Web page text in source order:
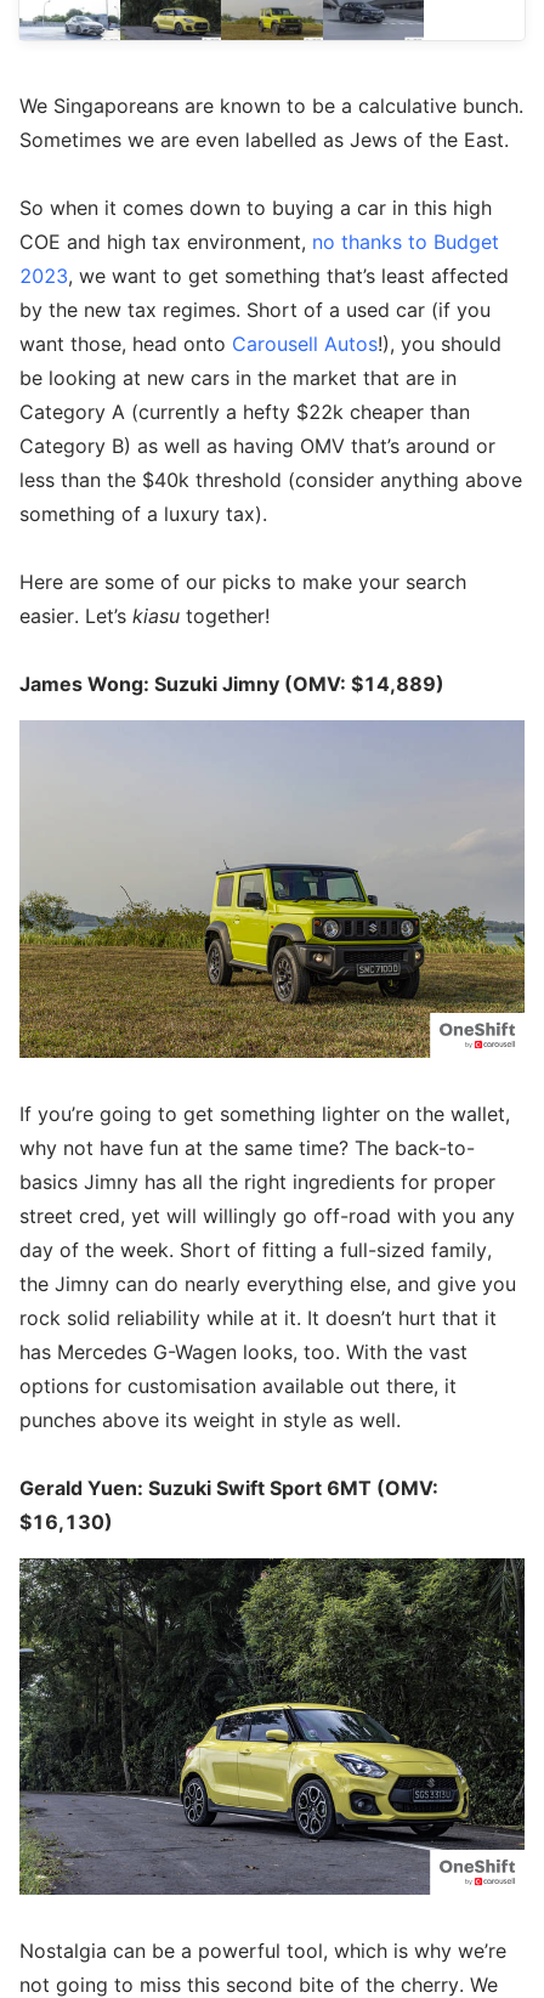
We Singaporeans are known to be a calculative bunch.
Sometimes we are even labelled as Jews of the East.
So when it comes down to buying a car in this high
COE and high tax environment, no thanks to Budget
2023, we want to get something that’s least affected
by the new tax regimes. Short of a used car (if you
want those, head onto Carousell Autos!), you should
be looking at new cars in the market that are in
Category A (currently a hefty $22k cheaper than
Category B) as well as having OMV that’s around or
less than the $40k threshold (consider anything above
something of a luxury tax).
Here are some of our picks to make your search
easier. Let’s kiasu together!
James Wong: Suzuki Jimny (OMV: $14,889)
If you’re going to get something lighter on the wallet,
why not have fun at the same time? The back-to-
basics Jimny has all the right ingredients for proper
street cred, yet will willingly go off-road with you any
day of the week. Short of fitting a full-sized family,
the Jimny can do nearly everything else, and give you
rock solid reliability while at it. It doesn’t hurt that it
has Mercedes G-Wagen looks, too. With the vast
options for customisation available out there, it
punches above its weight in style as well.
Gerald Yuen: Suzuki Swift Sport 6MT (OMV:
$16,130)
Nostalgia can be a powerful tool, which is why we’re
not going to miss this second bite of the cherry. We